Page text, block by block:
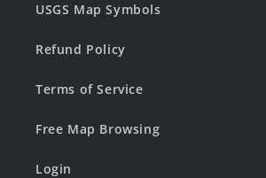
USGS Map Symbols
Refund Policy
Terms of Service
Free Map Browsing
Login